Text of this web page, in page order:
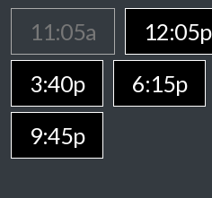
11:05a 12:05p
3:40p
6:15p
9:45p